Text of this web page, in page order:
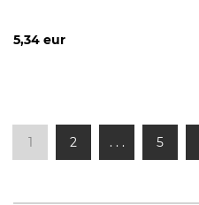
5,34 eur
1 2 . . . 5